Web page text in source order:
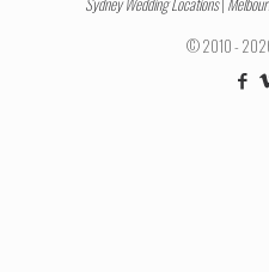
© 2010 - 2026